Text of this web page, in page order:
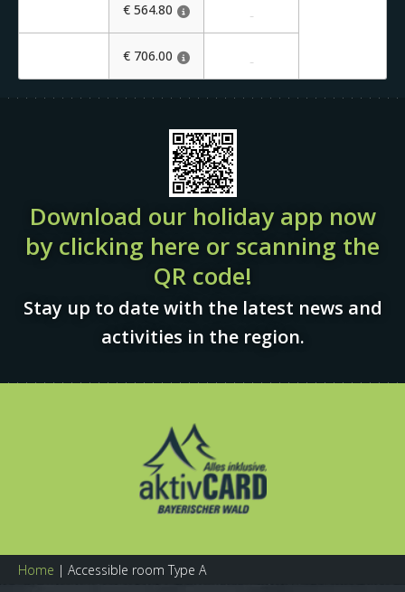
€ 564.80 -
€ 706.00 -
Download our holiday app now
by clicking here or scanning the
QR code!
Stay up to date with the latest news and
activities in the region.
Home | Accessible room Type A